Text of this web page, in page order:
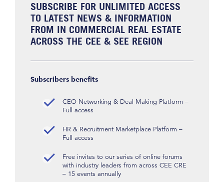
SUBSCRIBE FOR UNLIMITED ACCESS
TO LATEST NEWS & INFORMATION
FROM IN COMMERCIAL REAL ESTATE
ACROSS THE CEE & SEE REGION
Subscribers benefits
CEO Networking & Deal Making Platform –
Full access
HR & Recruitment Marketplace Platform –
Full access
Free invites to our series of online forums
with industry leaders from across CEE CRE
– 15 events annually